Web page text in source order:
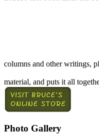
columns and other writings,
material, and puts it all
Photo Gallery